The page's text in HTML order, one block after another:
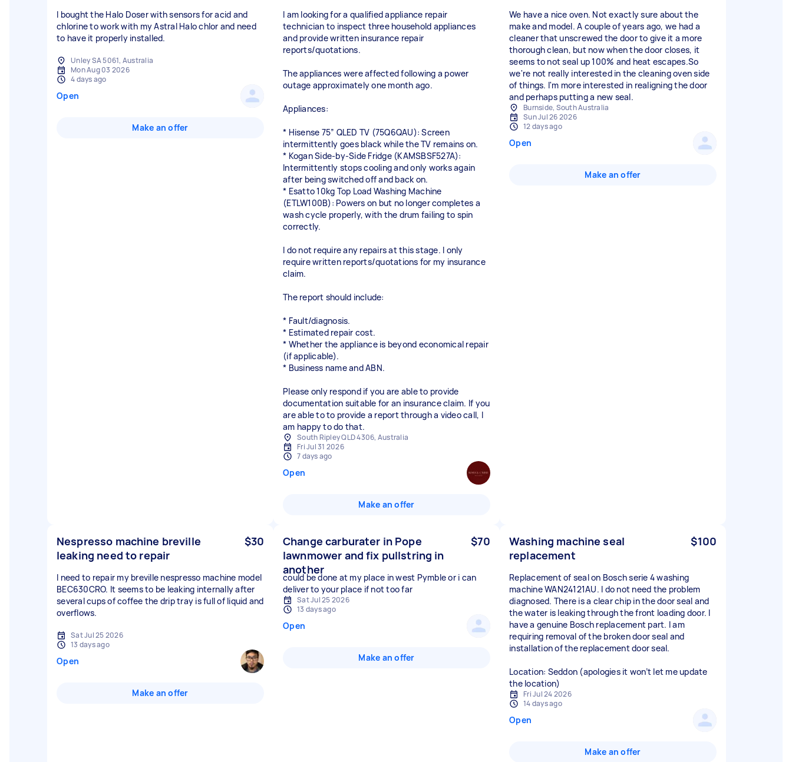
I bought the Halo Doser with sensors for acid and
chlorine to work with my Astral Halo chlor and need
to have it properly installed.
Unley SA 5061, Australia
Mon Aug 03 2026
4 days ago
Open
Make an offer
I am looking for a qualified appliance repair
technician to inspect three household appliances
and provide written insurance repair
reports/quotations.
The appliances were affected following a power
outage approximately one month ago.
Appliances:
* Hisense 75” QLED TV (75Q6QAU): Screen
intermittently goes black while the TV remains on.
* Kogan Side-by-Side Fridge (KAMSBSF527A):
Intermittently stops cooling and only works again
after being switched off and back on.
* Esatto 10kg Top Load Washing Machine
(ETLW100B): Powers on but no longer completes a
wash cycle properly, with the drum failing to spin
correctly.
I do not require any repairs at this stage. I only
require written reports/quotations for my insurance
claim.
The report should include:
* Fault/diagnosis.
* Estimated repair cost.
* Whether the appliance is beyond economical repair
(if applicable).
* Business name and ABN.
Please only respond if you are able to provide
documentation suitable for an insurance claim. If you
are able to to provide a report through a video call, I
am happy to do that.
South Ripley QLD 4306, Australia
Fri Jul 31 2026
7 days ago
Open
Make an offer
We have a nice oven. Not exactly sure about the
make and model. A couple of years ago, we had a
cleaner that unscrewed the door to give it a more
thorough clean, but now when the door closes, it
seems to not seal up 100% and heat escapes.So
we're not really interested in the cleaning oven side
of things. I'm more interested in realigning the door
and perhaps putting a new seal.
Burnside, South Australia
Sun Jul 26 2026
12 days ago
Open
Make an offer
Nespresso machine breville
leaking need to repair
$30
I need to repair my breville nespresso machine model
BEC630CRO. It seems to be leaking internally after
several cups of coffee the drip tray is full of liquid and
overflows.
Sat Jul 25 2026
13 days ago
Open
Make an offer
Change carburater in Pope
lawnmower and fix pullstring in
another
$70
could be done at my place in west Pymble or i can
deliver to your place if not too far
Sat Jul 25 2026
13 days ago
Open
Make an offer
Washing machine seal
replacement
$100
Replacement of seal on Bosch serie 4 washing
machine WAN24121AU. I do not need the problem
diagnosed. There is a clear chip in the door seal and
the water is leaking through the front loading door. I
have a genuine Bosch replacement part. I am
requiring removal of the broken door seal and
installation of the replacement door seal.
Location: Seddon (apologies it won’t let me update
the location)
Fri Jul 24 2026
14 days ago
Open
Make an offer